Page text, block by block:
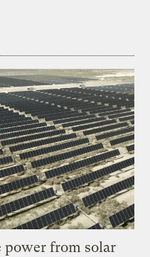
power from solar